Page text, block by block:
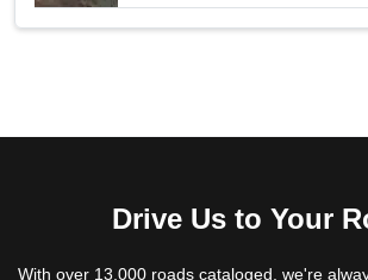
Drive Us to Your
With over 13,000 roads cataloged, we're